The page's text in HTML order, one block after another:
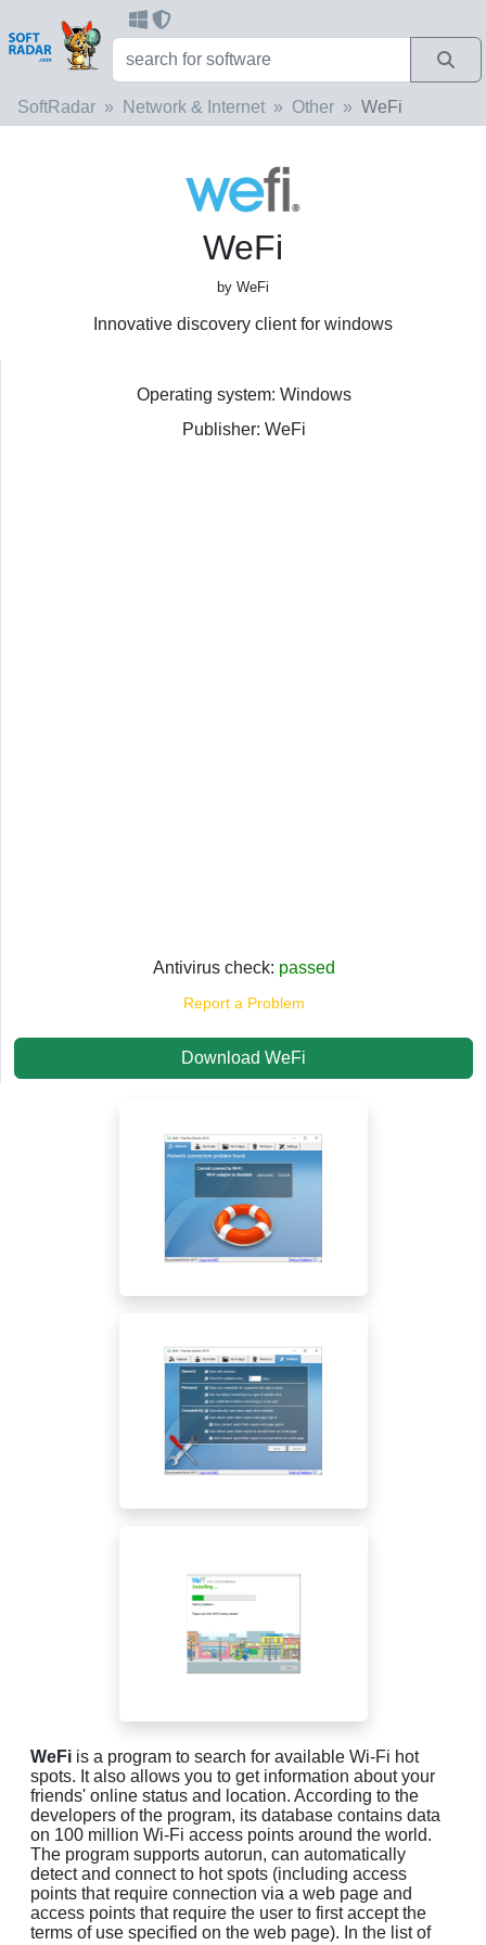
SoftRadar Network & Internet Other WeFi
WeFi
by WeFi
Innovative discovery client for windows
Operating system: Windows
Publisher: WeFi
Antivirus check: passed
Report a Problem
Download WeFi
WeFi is a program to search for available Wi-Fi hot
spots. It also allows you to get information about your
friends' online status and location. According to the
developers of the program, its database contains data
on 100 million Wi-Fi access points around the world.
The program supports autorun, can automatically
detect and connect to hot spots (including access
points that require connection via a web page and
access points that require the user to first accept the
terms of use specified on the web page). In the list of